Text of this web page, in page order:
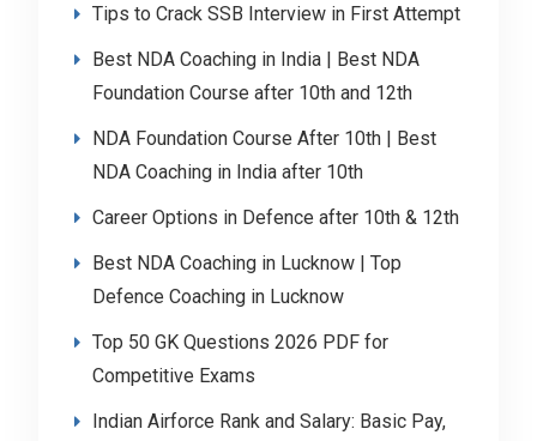
Tips to Crack SSB Interview in First Attempt
Best NDA Coaching in India | Best NDA
Foundation Course after 10th and 12th
NDA Foundation Course After 10th | Best
NDA Coaching in India after 10th
Career Options in Defence after 10th & 12th
Best NDA Coaching in Lucknow | Top
Defence Coaching in Lucknow
Top 50 GK Questions 2026 PDF for
Competitive Exams
Indian Airforce Rank and Salary: Basic Pay,